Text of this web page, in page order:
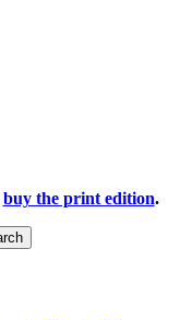
buy the print edition.